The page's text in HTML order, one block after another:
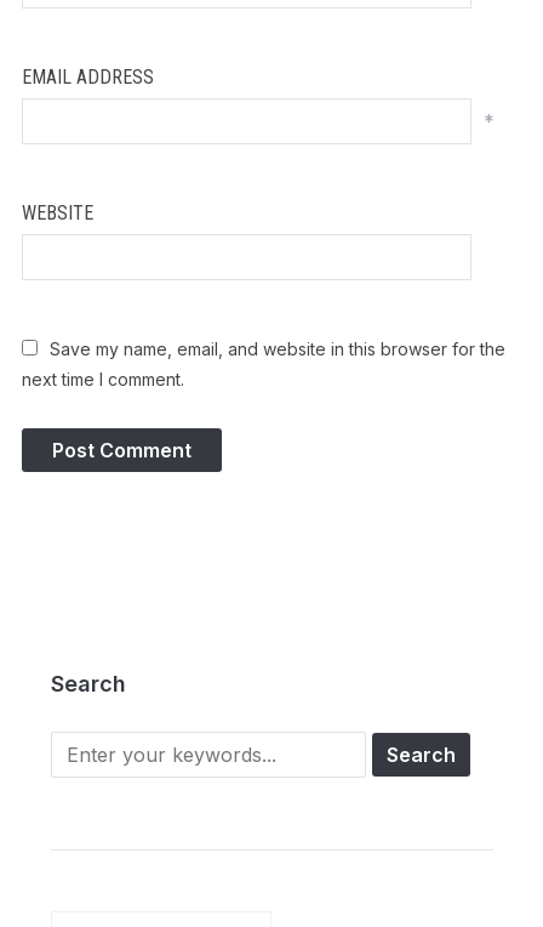
EMAIL ADDRESS
*
WEBSITE
Save my name, email, and website in this browser for the
next time I comment.
Search
Search
for: